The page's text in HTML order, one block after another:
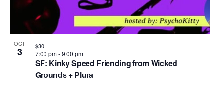
OCT
3
SF: Kinky Speed Friending from Wicked
Grounds + Plura
7:00 pm-9:00 pm
$30